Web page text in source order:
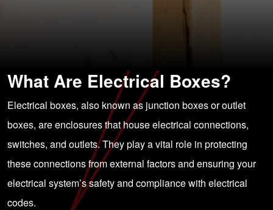
What Are Electrical Boxes?
Electrical boxes, also known as junction boxes or outlet
boxes, are enclosures that house electrical connections,
switches, and outlets. They play a vital role in protecting
these connections from external factors and ensuring your
electrical system’s safety and compliance with electrical
codes.